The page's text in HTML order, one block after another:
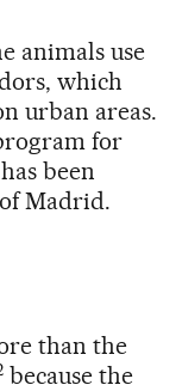
animals use
which
urban areas.
for
been
Madrid.
than the
because the